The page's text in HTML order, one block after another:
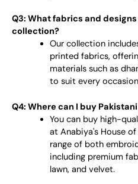
Q3: What fabrics and
collection?
Our collection
printed fabrics,
materials such as
to suit every
Q4: Where can I buy
You can buy high-
at Anabiya's House
range of both
including premium
lawn, and velvet.